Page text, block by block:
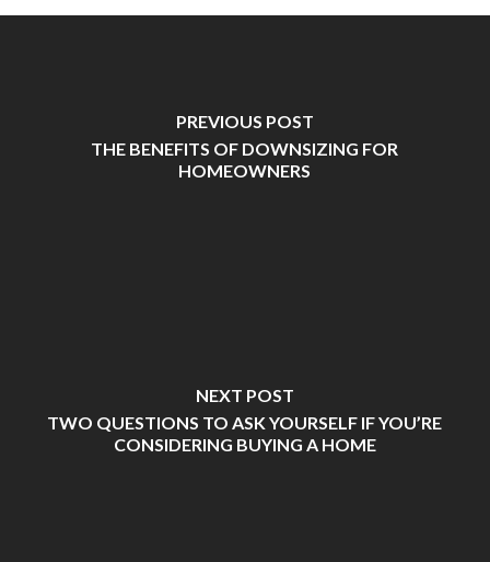
PREVIOUS POST
THE BENEFITS OF DOWNSIZING FOR
HOMEOWNERS
NEXT POST
TWO QUESTIONS TO ASK YOURSELF IF YOU’RE
CONSIDERING BUYING A HOME